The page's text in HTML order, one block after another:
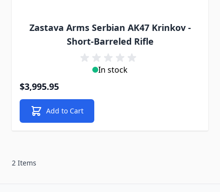
Zastava Arms Serbian AK47 Krinkov -
Short-Barreled Rifle
In stock
$3,995.95
Add to Cart
2 Items